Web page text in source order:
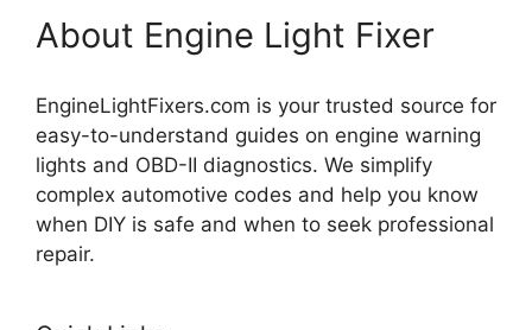
About Engine Light Fixer
EngineLightFixers.com is your trusted source for
easy-to-understand guides on engine warning
lights and OBD-II diagnostics. We simplify
complex automotive codes and help you know
when DIY is safe and when to seek professional
repair.